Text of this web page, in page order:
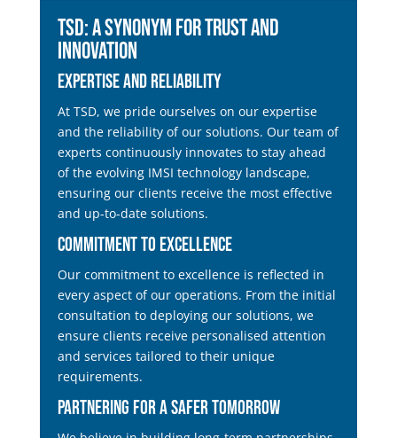
TSD: A Synonym for Trust and
Innovation
Expertise and Reliability
At TSD, we pride ourselves on our expertise
and the reliability of our solutions. Our team of
experts continuously innovates to stay ahead
of the evolving IMSI technology landscape,
ensuring our clients receive the most effective
and up-to-date solutions.
Commitment to Excellence
Our commitment to excellence is reflected in
every aspect of our operations. From the initial
consultation to deploying our solutions, we
ensure clients receive personalised attention
and services tailored to their unique
requirements.
Partnering for a Safer Tomorrow